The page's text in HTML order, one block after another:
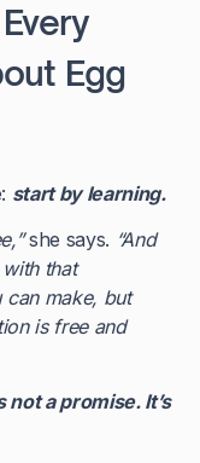
Egg
start by learning.
she says. “And
that
make, but
is free and
a promise. It’s